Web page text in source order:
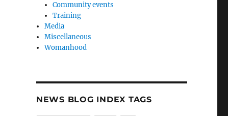
Community events
Training
Media
Miscellaneous
Womanhood
NEWS BLOG INDEX TAGS